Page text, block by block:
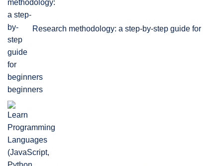
Research methodology: a step-by-step guide for
beginners